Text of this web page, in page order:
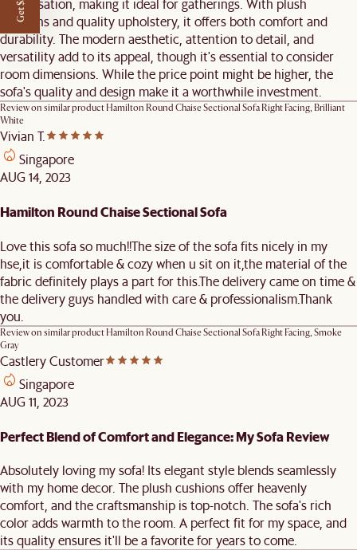
conversation, making it ideal for gatherings. With plush
cushions and quality upholstery, it offers both comfort and
durability. The modern aesthetic, attention to detail, and
versatility add to its appeal, though it's essential to consider
room dimensions. While the price point might be higher, the
sofa's quality and design make it a worthwhile investment.
Review on similar productHamilton Round Chaise Sectional Sofa Right Facing, Brilliant
White
Vivian T.
Singapore
AUG 14, 2023
Hamilton Round Chaise Sectional Sofa
Love this sofa so much!!The size of the sofa fits nicely in my
hse,it is comfortable & cozy when u sit on it,the material of the
fabric definitely plays a part for this.The delivery came on time &
the delivery guys handled with care & professionalism.Thank
you.
Review on similar productHamilton Round Chaise Sectional Sofa Right Facing, Smoke
Gray
Castlery Customer
Singapore
AUG 11, 2023
Perfect Blend of Comfort and Elegance: My Sofa Review
Absolutely loving my sofa! Its elegant style blends seamlessly
with my home decor. The plush cushions offer heavenly
comfort, and the craftsmanship is top-notch. The sofa's rich
color adds warmth to the room. A perfect fit for my space, and
its quality ensures it'll be a favorite for years to come.